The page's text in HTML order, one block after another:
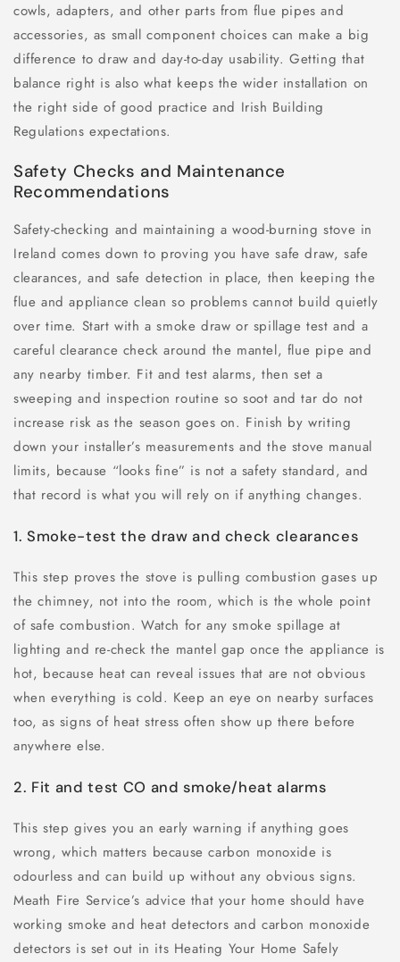
cowls, adapters, and other parts from flue pipes and
accessories, as small component choices can make a big
difference to draw and day-to-day usability. Getting that
balance right is also what keeps the wider installation on
the right side of good practice and Irish Building
Regulations expectations.
Safety Checks and Maintenance
Recommendations
Safety-checking and maintaining a wood-burning stove in
Ireland comes down to proving you have safe draw, safe
clearances, and safe detection in place, then keeping the
flue and appliance clean so problems cannot build quietly
over time. Start with a smoke draw or spillage test and a
careful clearance check around the mantel, flue pipe and
any nearby timber. Fit and test alarms, then set a
sweeping and inspection routine so soot and tar do not
increase risk as the season goes on. Finish by writing
down your installer’s measurements and the stove manual
limits, because “looks fine” is not a safety standard, and
that record is what you will rely on if anything changes.
1. Smoke-test the draw and check clearances
This step proves the stove is pulling combustion gases up
the chimney, not into the room, which is the whole point
of safe combustion. Watch for any smoke spillage at
lighting and re-check the mantel gap once the appliance is
hot, because heat can reveal issues that are not obvious
when everything is cold. Keep an eye on nearby surfaces
too, as signs of heat stress often show up there before
anywhere else.
2. Fit and test CO and smoke/heat alarms
This step gives you an early warning if anything goes
wrong, which matters because carbon monoxide is
odourless and can build up without any obvious signs.
Meath Fire Service’s advice that your home should have
working smoke and heat detectors and carbon monoxide
detectors is set out in its Heating Your Home Safely